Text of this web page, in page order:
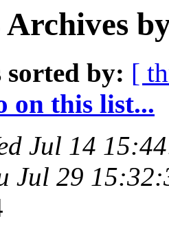
sorted by: [
on this list...
Jul 14
Jul 29